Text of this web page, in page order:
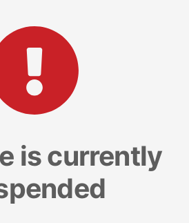
is currently